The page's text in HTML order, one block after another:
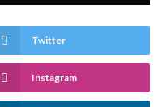
Twitter
Instagram